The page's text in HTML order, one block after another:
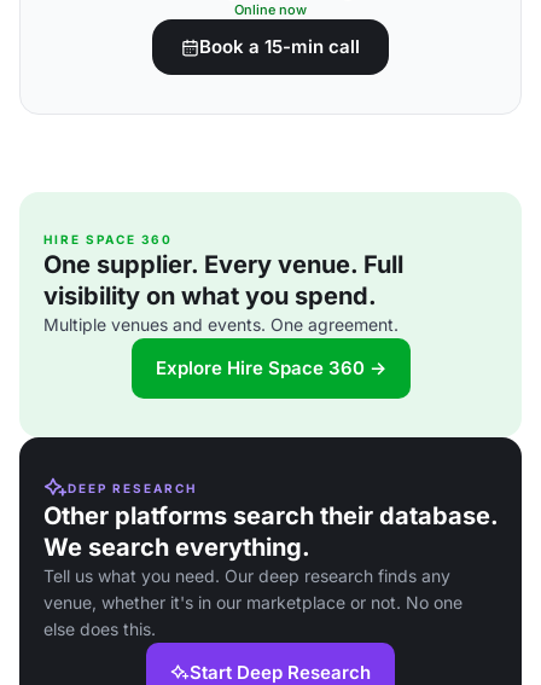
Online now
Book a 15-min call
HIRE SPACE 360
One supplier. Every venue. Full
visibility on what you spend.
Multiple venues and events. One agreement.
Explore Hire Space 360 →
DEEP RESEARCH
Other platforms search their database.
We search everything.
Tell us what you need. Our deep research finds any
venue, whether it's in our marketplace or not. No one
else does this.
Start Deep Research